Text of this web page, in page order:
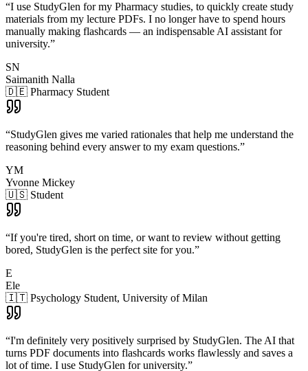
“I use StudyGlen for my Pharmacy studies, to quickly create study
materials from my lecture PDFs. I no longer have to spend hours
manually making flashcards — an indispensable AI assistant for
university.”
SN
Saimanith Nalla
🇩🇪 Pharmacy Student
“StudyGlen gives me varied rationales that help me understand the
reasoning behind every answer to my exam questions.”
YM
Yvonne Mickey
🇺🇸 Student
“If you're tired, short on time, or want to review without getting
bored, StudyGlen is the perfect site for you.”
E
Ele
🇮🇹 Psychology Student, University of Milan
“I'm definitely very positively surprised by StudyGlen. The AI that
turns PDF documents into flashcards works flawlessly and saves a
lot of time. I use StudyGlen for university.”